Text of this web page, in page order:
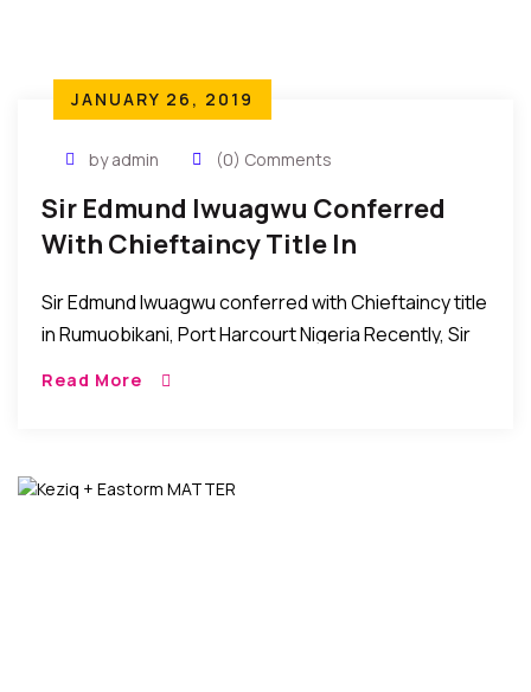
JANUARY 26, 2019
by admin (0) Comments
Sir Edmund Iwuagwu Conferred
With Chieftaincy Title In
Sir Edmund Iwuagwu conferred with Chieftaincy title
in Rumuobikani, Port Harcourt Nigeria Recently, Sir
Read More